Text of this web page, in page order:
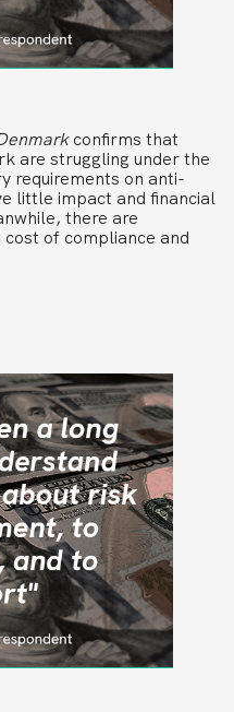
confirms that
are struggling under the
requirements on anti-
little impact and financial
there are
of compliance and